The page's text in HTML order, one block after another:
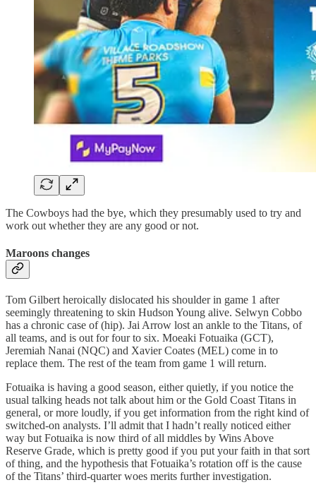
The Cowboys had the bye, which they presumably used to try and
work out whether they are any good or not.
Maroons changes
Tom Gilbert heroically dislocated his shoulder in game 1 after
seemingly threatening to skin Hudson Young alive. Selwyn Cobbo
has a chronic case of (hip). Jai Arrow lost an ankle to the Titans, of
all teams, and is out for four to six. Moeaki Fotuaika (GCT),
Jeremiah Nanai (NQC) and Xavier Coates (MEL) come in to
replace them. The rest of the team from game 1 will return.
Fotuaika is having a good season, either quietly, if you notice the
usual talking heads not talk about him or the Gold Coast Titans in
general, or more loudly, if you get information from the right kind of
switched-on analysts. I’ll admit that I hadn’t really noticed either
way but Fotuaika is now third of all middles by Wins Above
Reserve Grade, which is pretty good if you put your faith in that sort
of thing, and the hypothesis that Fotuaika’s rotation off is the cause
of the Titans’ third-quarter woes merits further investigation.